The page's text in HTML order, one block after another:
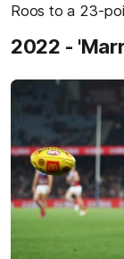
Roos to a 23-
2022 -